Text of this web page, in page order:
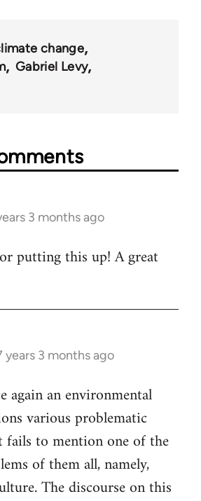
change
Gabriel Levy
3 months ago
putting this up! A great
years 3 months ago
again an environmental
various problematic
fails to mention one of the
of them all, namely,
The discourse on this